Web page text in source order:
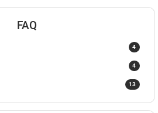
FAQ
4
4
13